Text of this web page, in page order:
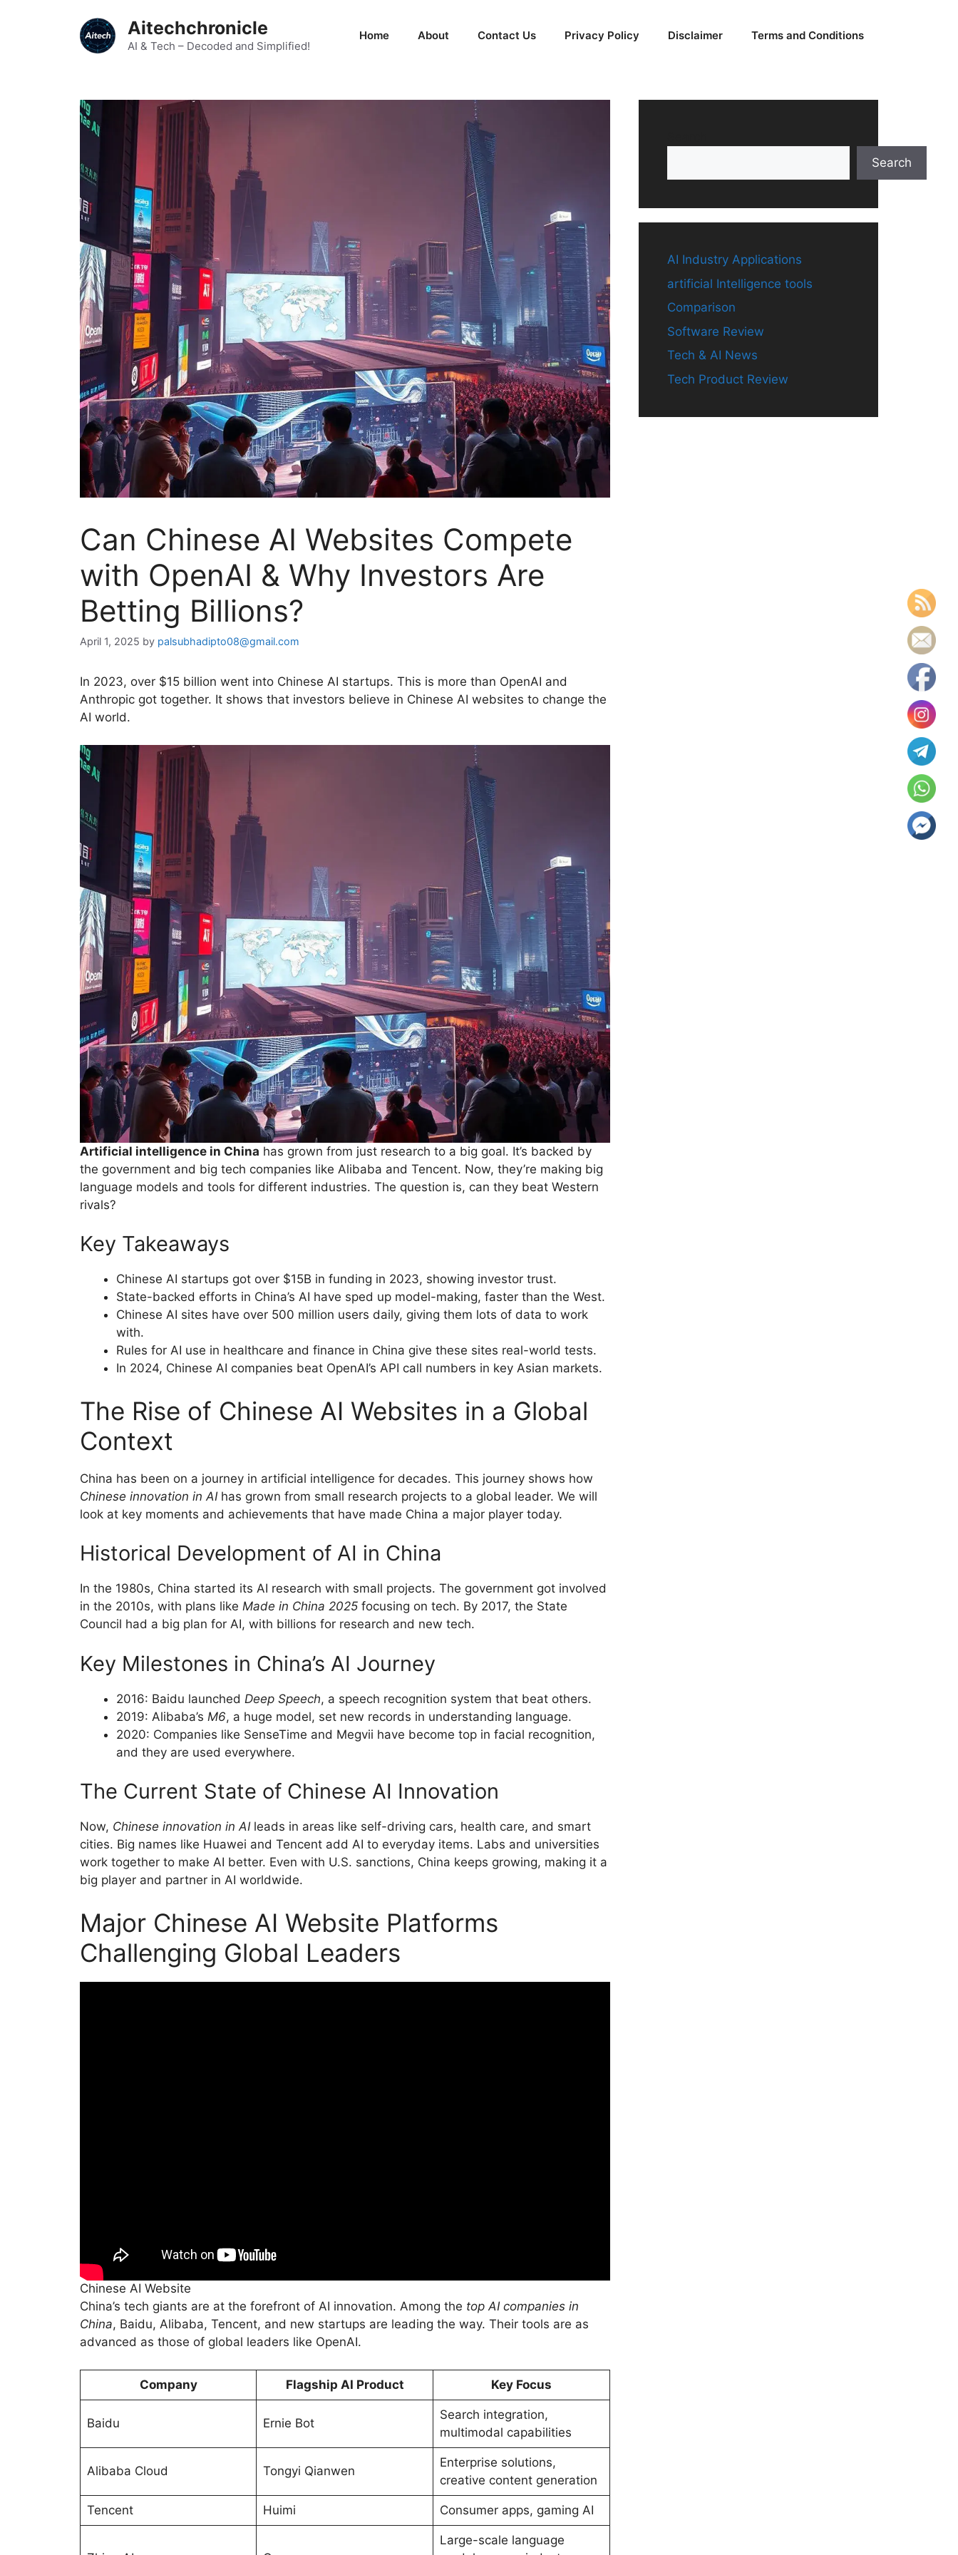
Aitechchronicle
AI & Tech – Decoded and Simplified!
Home About Contact Us Privacy Policy Disclaimer Terms and Conditions
Can Chinese AI Websites Compete
with OpenAI & Why Investors Are
Betting Billions?
April 1, 2025 by palsubhadipto08@gmail.com
In 2023, over $15 billion went into Chinese AI startups. This is more than OpenAI and
Anthropic got together. It shows that investors believe in Chinese AI websites to change the
AI world.
Artificial intelligence in China has grown from just research to a big goal. It’s backed by
the government and big tech companies like Alibaba and Tencent. Now, they’re making big
language models and tools for different industries. The question is, can they beat Western
rivals?
Key Takeaways
Chinese AI startups got over $15B in funding in 2023, showing investor trust.
State-backed efforts in China’s AI have sped up model-making, faster than the West.
Chinese AI sites have over 500 million users daily, giving them lots of data to work
with.
Rules for AI use in healthcare and finance in China give these sites real-world tests.
In 2024, Chinese AI companies beat OpenAI’s API call numbers in key Asian markets.
The Rise of Chinese AI Websites in a Global
Context
China has been on a journey in artificial intelligence for decades. This journey shows how
Chinese innovation in AIhas grown from small research projects to a global leader. We will
look at key moments and achievements that have made China a major player today.
Historical Development of AI in China
In the 1980s, China started its AI research with small projects. The government got involved
in the 2010s, with plans like Made in China 2025 focusing on tech. By 2017, the State
Council had a big plan for AI, with billions for research and new tech.
Key Milestones in China’s AI Journey
2016: Baidu launched Deep Speech, a speech recognition system that beat others.
2019: Alibaba’s M6, a huge model, set new records in understanding language.
2020: Companies like SenseTime and Megvii have become top in facial recognition,
and they are used everywhere.
The Current State of Chinese AI Innovation
Now, Chinese innovation in AIleads in areas like self-driving cars, health care, and smart
cities. Big names like Huawei and Tencent add AI to everyday items. Labs and universities
work together to make AI better. Even with U.S. sanctions, China keeps growing, making it a
big player and partner in AI worldwide.
Major Chinese AI Website Platforms
Challenging Global Leaders
Chinese AI Website
China’s tech giants are at the forefront of AI innovation. Among the top AI companies in
China, Baidu, Alibaba, Tencent, and new startups are leading the way. Their tools are as
advanced as those of global leaders like OpenAI.
Company Flagship AI Product Key Focus
Baidu Ernie Bot
Search integration,
multimodal capabilities
Alibaba Cloud Tongyi Qianwen
Enterprise solutions,
creative content generation
Tencent Huimi Consumer apps, gaming AI
Large-scale language
Search
AI Industry Applications
artificial Intelligence tools
Comparison
Software Review
Tech & AI News
Tech Product Review